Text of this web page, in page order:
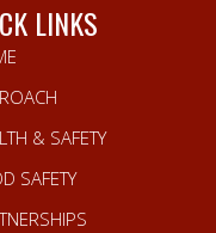
LINKS
& SAFETY
SAFETY